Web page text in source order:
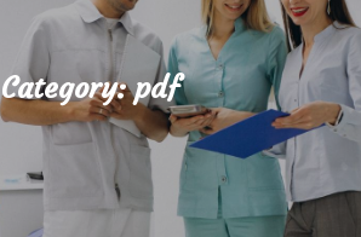
Category:pdf